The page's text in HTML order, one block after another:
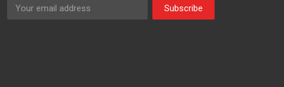
Subscribe